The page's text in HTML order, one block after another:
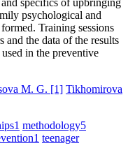
psychological and
Training sessions
and the data of the results
in the preventive
M. G. [1] Tikhomirova
1 methodology5
1 teenager